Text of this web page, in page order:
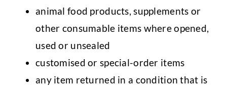
animal food products, supplements or
other consumable items where opened,
used or unsealed
customised or special-order items
any item returned in a condition that is